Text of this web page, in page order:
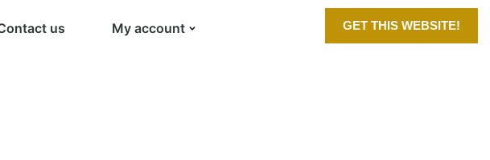
us My account GET THIS WEBSITE!